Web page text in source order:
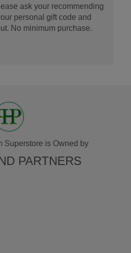
ask your recommending
personal gift code and
No minimum purchase.
Superstore is Owned by
PARTNERS